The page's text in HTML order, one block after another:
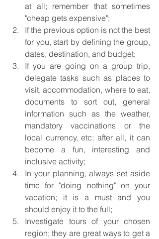
at all; remember that sometimes
"cheap gets expensive";
If the previous option is not the best
for you, start by defining the group,
dates, destination, and budget;
If you are going on a group trip,
delegate tasks such as places to
visit, accommodation, where to eat,
documents to sort out, general
information such as the weather,
mandatory vaccinations or the
local currency, etc; after all, it can
become a fun, interesting and
inclusive activity;
In your planning, always set aside
time for "doing nothing" on your
vacation; it is a must and you
should enjoy it to the full;
Investigate tours of your chosen
region; they are great ways to get a